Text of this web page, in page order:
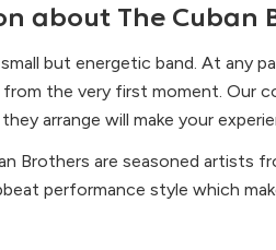
about The Cuban
but energetic band. At any
the very first moment. Our
arrange will make your
Brothers are seasoned artists
performance style which